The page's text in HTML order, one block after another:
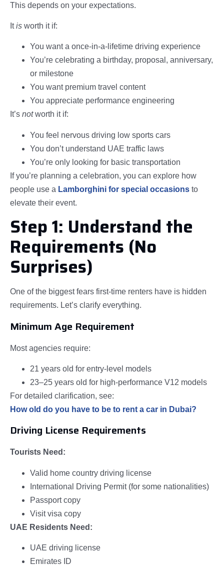
This depends on your expectations.
Itis worth it if:
You want a once-in-a-lifetime driving experience
You’re celebrating a birthday, proposal, anniversary,
or milestone
You want premium travel content
You appreciate performance engineering
It’s notworth it if:
You feel nervous driving low sports cars
You don’t understand UAE traffic laws
You’re only looking for basic transportation
If you’re planning a celebration, you can explore how
people use a Lamborghini for special occasions to
elevate their event.
Step 1: Understand the
Requirements (No
Surprises)
One of the biggest fears first-time renters have is hidden
requirements. Let’s clarify everything.
Minimum Age Requirement
Most agencies require:
21 years old for entry-level models
23–25 years old for high-performance V12 models
For detailed clarification, see:
How old do you have to be to rent a car in Dubai?
Driving License Requirements
Tourists Need:
Valid home country driving license
International Driving Permit (for some nationalities)
Passport copy
Visit visa copy
UAE Residents Need:
UAE driving license
Emirates ID